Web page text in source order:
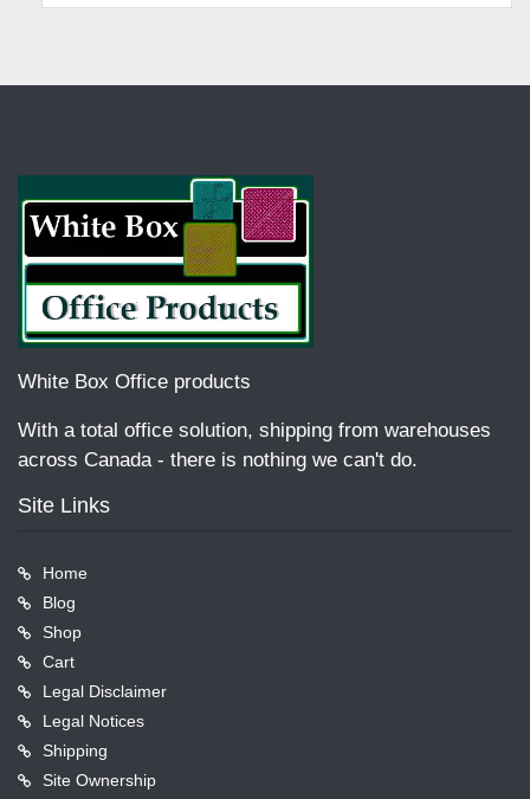
White Box Office products
With a total office solution, shipping from warehouses
across Canada - there is nothing we can't do.
Site Links
Home
Blog
Shop
Cart
Legal Disclaimer
Legal Notices
Shipping
Site Ownership